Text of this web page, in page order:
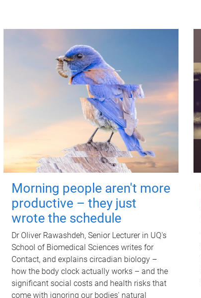
Morning people aren't more
productive – they just
wrote the schedule
Dr Oliver Rawashdeh, Senior Lecturer in UQ's
School of Biomedical Sciences writes for
Contact, and explains circadian biology –
how the body clock actually works – and the
significant social costs and health risks that
come with ignoring our bodies' natural